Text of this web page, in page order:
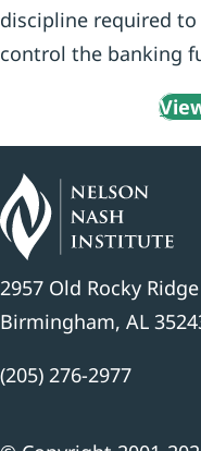
discipline required to
control the banking
2957 Old Rocky
Birmingham, AL
(205) 276-2977